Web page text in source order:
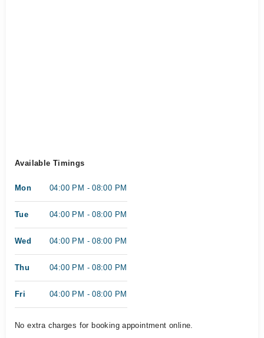
Available Timings
Mon 04:00 PM - 08:00 PM
Tue 04:00 PM - 08:00 PM
Wed 04:00 PM - 08:00 PM
Thu 04:00 PM - 08:00 PM
Fri 04:00 PM - 08:00 PM
No extra charges for booking appointment online.